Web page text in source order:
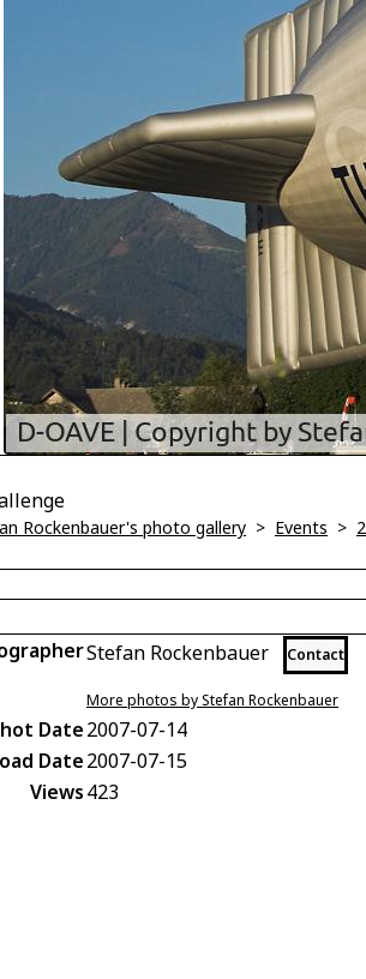
Rockenbauer's photo gallery > Events >
Stefan Rockenbauer Contact
More photos by Stefan Rockenbauer
Date2007-07-14
Date2007-07-15
Views423